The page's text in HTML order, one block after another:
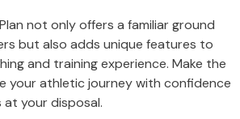
not only offers a familiar ground
but also adds unique features to
and training experience. Make the
your athletic journey with confidence
your disposal.